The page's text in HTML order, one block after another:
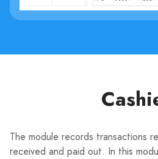
The module records transactions
received and paid out. In this